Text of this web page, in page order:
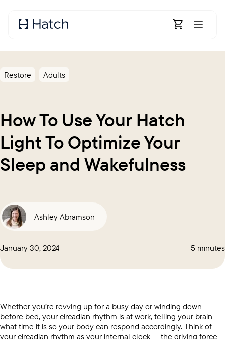
Open
Restore Adults
How To Use Your Hatch
Light To Optimize Your
Sleep and Wakefulness
Ashley Abramson
January 30, 2024 5 minutes
Whether you’re revving up for a busy day or winding down
before bed, your circadian rhythm is at work, telling your brain
what time it is so your body can respond accordingly. Think of
your circadian rhythm as your internal clock — the driving force